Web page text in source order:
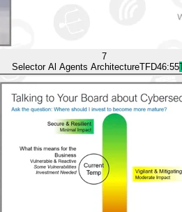
7
Selector Al Agents ArchitectureTFD46:55